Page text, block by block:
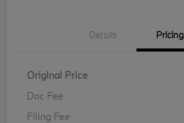
Details Pricing
Original Price
Doc Fee
Filing Fee